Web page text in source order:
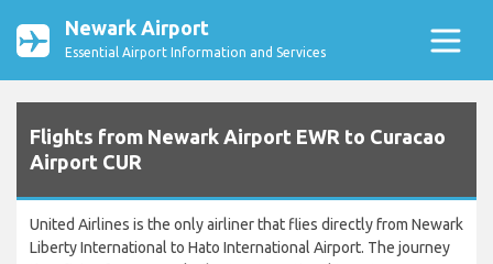
Newark Airport
Essential Airport Information and Services
Flights from Newark Airport EWR to Curacao
Airport CUR
United Airlines is the only airliner that flies directly from Newark
Liberty International to Hato International Airport. The journey